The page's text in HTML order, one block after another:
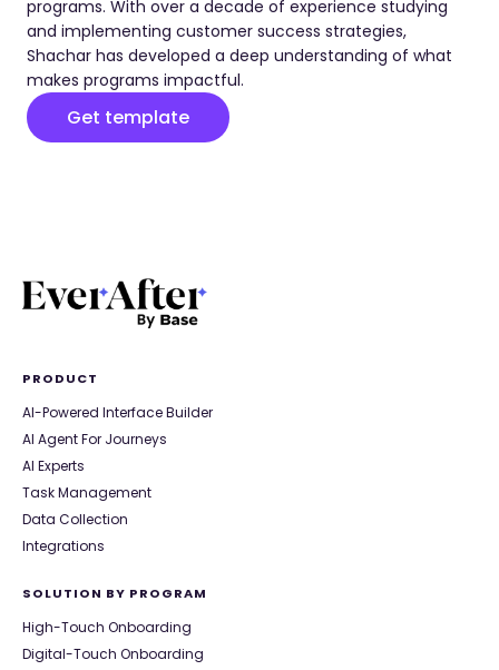
programs. With over a decade of experience studying
and implementing customer success strategies,
Shachar has developed a deep understanding of what
makes programs impactful.
Get template
PRODUCT
AI-Powered Interface Builder
AI Agent For Journeys
AI Experts
Task Management
Data Collection
Integrations
SOLUTION BY PROGRAM
High-Touch Onboarding
Digital-Touch Onboarding